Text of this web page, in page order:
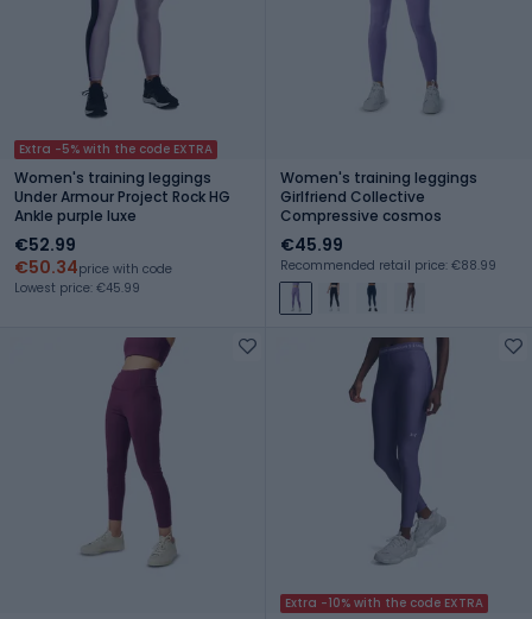
Extra -5% with the code EXTRA
Women's training leggings
Under Armour Project Rock HG
Ankle purple luxe
€52.99
€50.34price with code
Lowest price: €45.99
Women's training leggings
Girlfriend Collective
Compressive cosmos
€45.99
Recommended retail price: €88.99
Extra -10% with the code EXTRA